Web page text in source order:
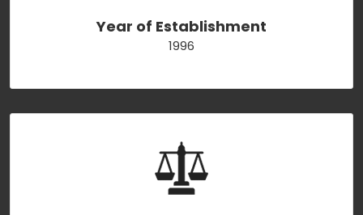
Year of Establishment
1996